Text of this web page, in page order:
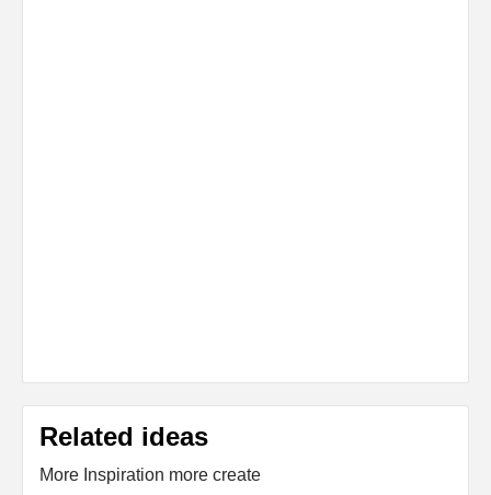
Related ideas
More Inspiration more create